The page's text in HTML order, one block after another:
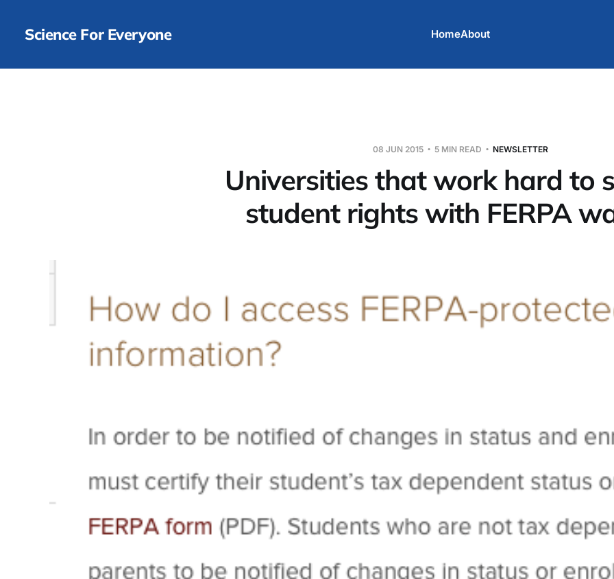
Science For Everyone HomeAbout
08 JUN 2015 5 MIN READ NEWSLETTER
Universities that work hard to
student rights with FERPA